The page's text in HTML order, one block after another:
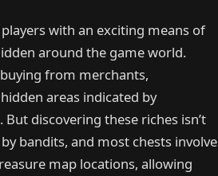
with an exciting means of
around the game world.
from merchants,
areas indicated by
discovering these riches isn’t
bandits, and most chests involve
map locations, allowing